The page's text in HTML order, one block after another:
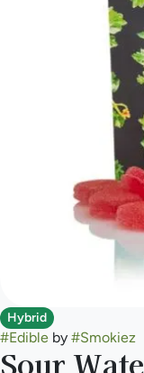
Hybrid
#Edible by #Smokiez
Sour